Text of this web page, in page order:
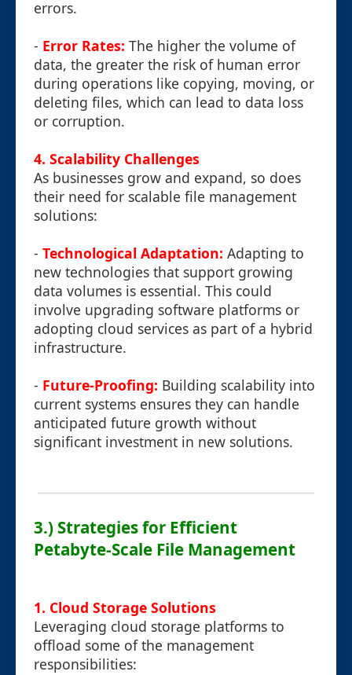
errors.
- Error Rates: The higher the volume of
data, the greater the risk of human error
during operations like copying, moving, or
deleting files, which can lead to data loss
or corruption.
4. Scalability Challenges
As businesses grow and expand, so does
their need for scalable file management
solutions:
- Technological Adaptation: Adapting to
new technologies that support growing
data volumes is essential. This could
involve upgrading software platforms or
adopting cloud services as part of a hybrid
infrastructure.
- Future-Proofing: Building scalability into
current systems ensures they can handle
anticipated future growth without
significant investment in new solutions.
3.) Strategies for Efficient
Petabyte-Scale File Management
1. Cloud Storage Solutions
Leveraging cloud storage platforms to
offload some of the management
responsibilities: